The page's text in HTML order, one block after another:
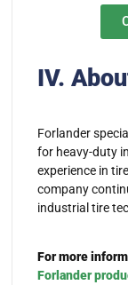
IV.
Forlander
for heavy-duty
experience in
company
industrial tire
For more
Forlander